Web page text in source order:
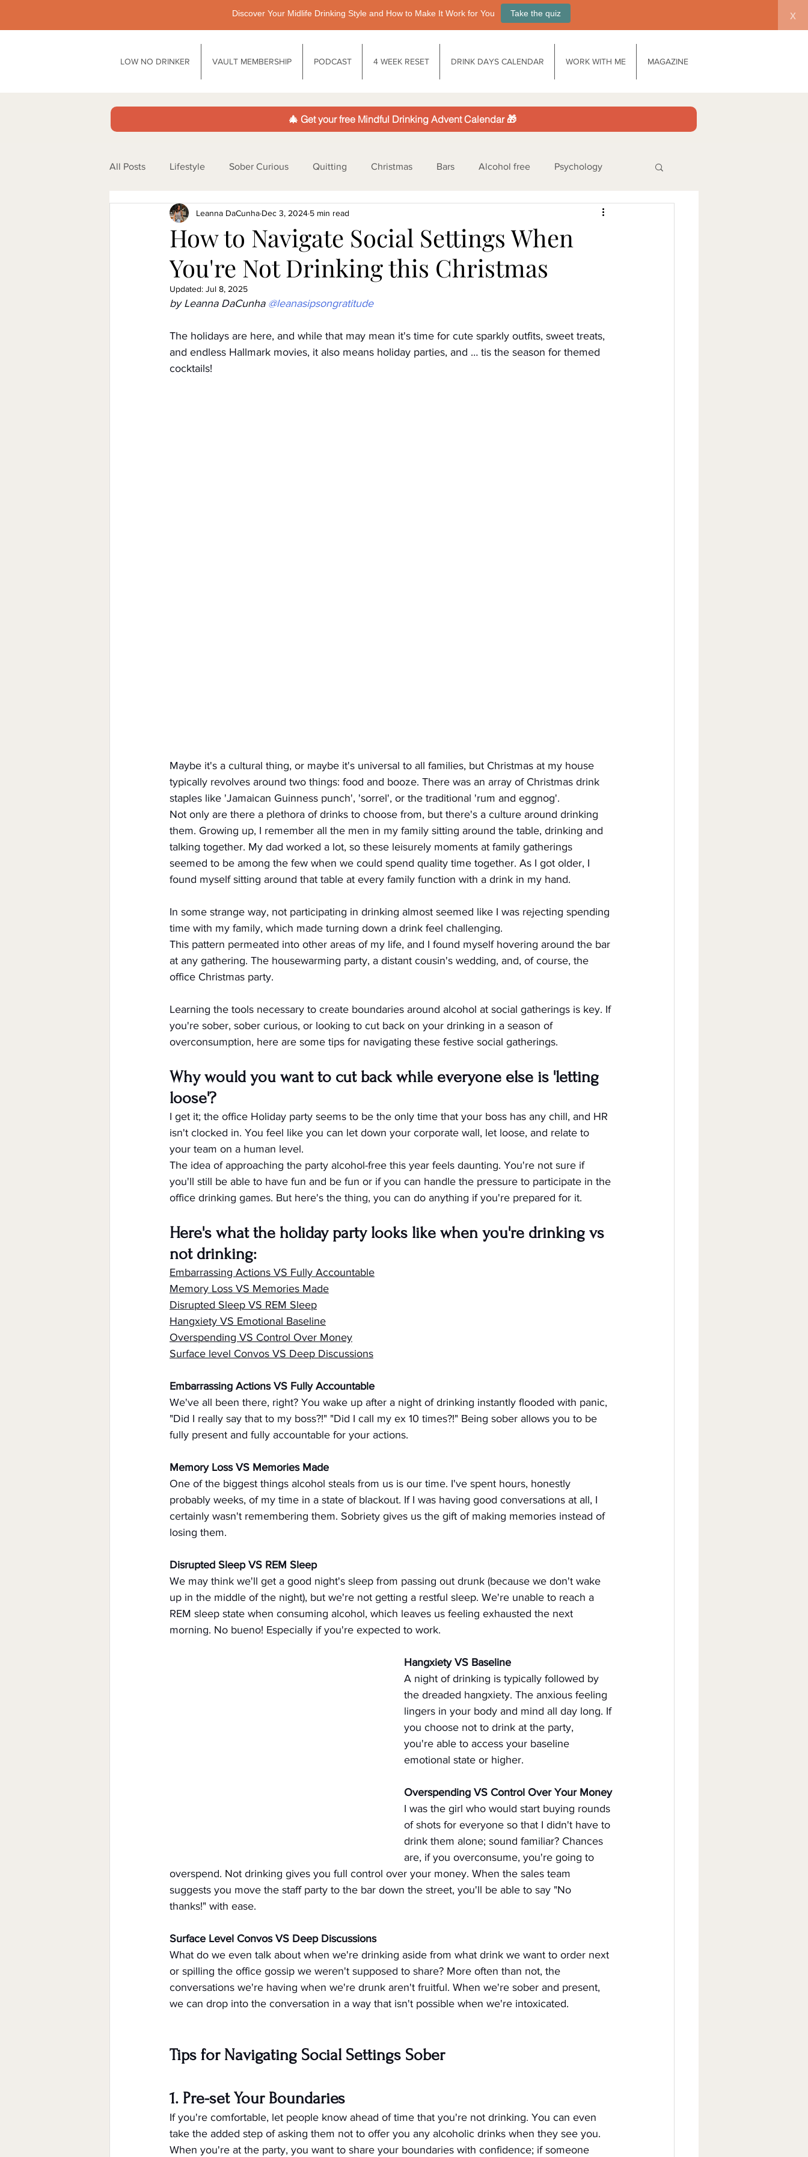
Discover Your Midlife Drinking Style and How to Make It Work for You Take the quiz x
LOW NO DRINKER VAULT MEMBERSHIP PODCAST 4 WEEK RESET DRINK DAYS CALENDAR WORK WITH ME MAGAZINE
🎄 Get your free Mindful Drinking Advent Calendar 🎁
All Posts Lifestyle Sober Curious Quitting Christmas Bars Alcohol free Psychology
Motivation Pubs Technology Society
Biology / Physiology Work/life balance Health & Well-being Legislation Low/no products
Government Relationships Low/No Industry
low/no shops/suppliers Special occasions Family Brands low/no spirits Celebrities
How to Navigate Social Settings When
You're Not Drinking this Christmas
Leanna DaCunha Dec 3, 2024 5 min read
Updated: Jul 8, 2025
by Leanna DaCunha @leanasipsongratitude
The holidays are here, and while that may mean it's time for cute sparkly outfits, sweet treats,
and endless Hallmark movies, it also means holiday parties, and … tis the season for themed
cocktails!
Maybe it's a cultural thing, or maybe it's universal to all families, but Christmas at my house
typically revolves around two things: food and booze. There was an array of Christmas drink
staples like 'Jamaican Guinness punch', 'sorrel', or the traditional 'rum and eggnog'.
Not only are there a plethora of drinks to choose from, but there's a culture around drinking
them. Growing up, I remember all the men in my family sitting around the table, drinking and
talking together. My dad worked a lot, so these leisurely moments at family gatherings
seemed to be among the few when we could spend quality time together. As I got older, I
found myself sitting around that table at every family function with a drink in my hand.
In some strange way, not participating in drinking almost seemed like I was rejecting spending
time with my family, which made turning down a drink feel challenging.
This pattern permeated into other areas of my life, and I found myself hovering around the bar
at any gathering. The housewarming party, a distant cousin's wedding, and, of course, the
office Christmas party.
Learning the tools necessary to create boundaries around alcohol at social gatherings is key. If
you're sober, sober curious, or looking to cut back on your drinking in a season of
overconsumption, here are some tips for navigating these festive social gatherings.
Why would you want to cut back while everyone else is 'letting
loose'?
I get it; the office Holiday party seems to be the only time that your boss has any chill, and HR
isn't clocked in. You feel like you can let down your corporate wall, let loose, and relate to
your team on a human level.
The idea of approaching the party alcohol-free this year feels daunting. You're not sure if
you'll still be able to have fun and be fun or if you can handle the pressure to participate in the
office drinking games. But here's the thing, you can do anything if you're prepared for it.
Here's what the holiday party looks like when you're drinking vs
not drinking:
Embarrassing Actions VS Fully Accountable
Memory Loss VS Memories Made
Disrupted Sleep VS REM Sleep
Hangxiety VS Emotional Baseline
Overspending VS Control Over Money
Surface level Convos VS Deep Discussions
Embarrassing Actions VS Fully Accountable
We've all been there, right? You wake up after a night of drinking instantly flooded with panic,
"Did I really say that to my boss?!" "Did I call my ex 10 times?!" Being sober allows you to be
fully present and fully accountable for your actions.
Memory Loss VS Memories Made
One of the biggest things alcohol steals from us is our time. I've spent hours, honestly
probably weeks, of my time in a state of blackout. If I was having good conversations at all, I
certainly wasn't remembering them. Sobriety gives us the gift of making memories instead of
losing them.
Disrupted Sleep VS REM Sleep
We may think we'll get a good night's sleep from passing out drunk (because we don't wake
up in the middle of the night), but we're not getting a restful sleep. We're unable to reach a
REM sleep state when consuming alcohol, which leaves us feeling exhausted the next
morning. No bueno! Especially if you're expected to work.
Hangxiety VS Baseline
A night of drinking is typically followed by
the dreaded hangxiety. The anxious feeling
lingers in your body and mind all day long. If
you choose not to drink at the party,
you're able to access your baseline
emotional state or higher.
Overspending VS Control Over Your Money
I was the girl who would start buying rounds
of shots for everyone so that I didn't have to
drink them alone; sound familiar? Chances
are, if you overconsume, you're going to
overspend. Not drinking gives you full control over your money. When the sales team
suggests you move the staff party to the bar down the street, you'll be able to say "No
thanks!" with ease.
Surface Level Convos VS Deep Discussions
What do we even talk about when we're drinking aside from what drink we want to order next
or spilling the office gossip we weren't supposed to share? More often than not, the
conversations we're having when we're drunk aren't fruitful. When we're sober and present,
we can drop into the conversation in a way that isn't possible when we're intoxicated.
Tips for Navigating Social Settings Sober
1. Pre-set Your Boundaries
If you're comfortable, let people know ahead of time that you're not drinking. You can even
take the added step of asking them not to offer you any alcoholic drinks when they see you.
When you're at the party, you want to share your boundaries with confidence; if someone